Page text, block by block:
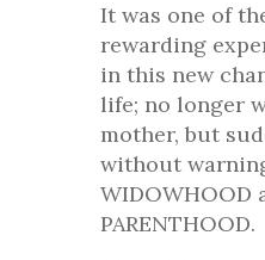
It was one of
rewarding
in this new
life; no longer
mother, but
without
WIDOWHOOD
PARENTHOOD.